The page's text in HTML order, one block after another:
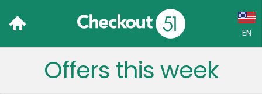
EN
Language:
Offers this week